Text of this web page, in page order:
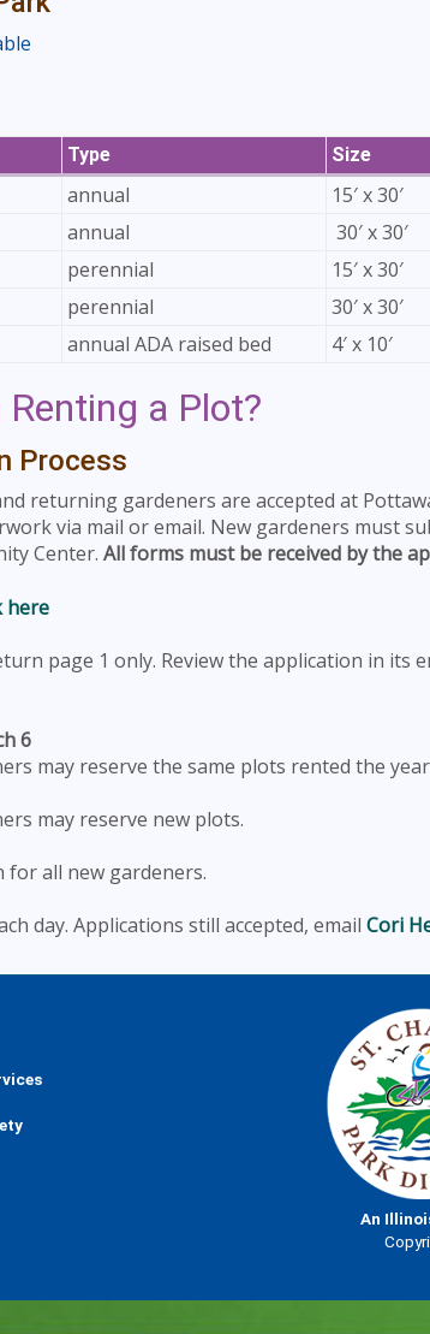
Type Size
annual 15′ x 30′
annual 30′ x 30′
perennial 15′ x 30′
perennial 30′ x 30′
annual ADA raised bed 4′ x 10′
a Plot?
Process
returning gardeners are accepted at
via mail or email. New gardeners must
Center. All forms must be received by the
here
page 1 only. Review the application in
6
may reserve the same plots rented the
may reserve new plots.
all new gardeners.
day. Applications still accepted, email Cori
An